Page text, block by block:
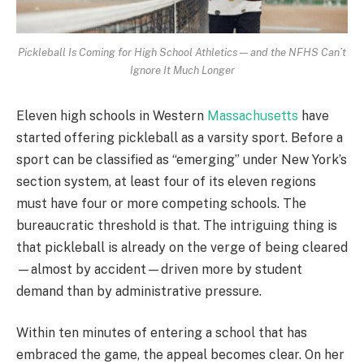
Pickleball Is Coming for High School Athletics — and the NFHS Can’t
Ignore It Much Longer
Eleven high schools in Western Massachusetts have
started offering pickleball as a varsity sport. Before a
sport can be classified as “emerging” under New York’s
section system, at least four of its eleven regions
must have four or more competing schools. The
bureaucratic threshold is that. The intriguing thing is
that pickleball is already on the verge of being cleared
—almost by accident—driven more by student
demand than by administrative pressure.
Within ten minutes of entering a school that has
embraced the game, the appeal becomes clear. On her